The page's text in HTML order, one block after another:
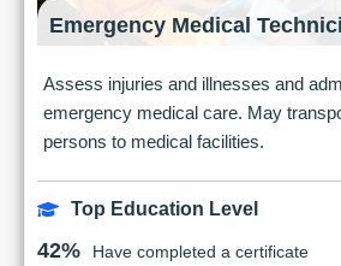
Emergency Medical
Assess injuries and illnesses and
emergency medical care. May
persons to medical facilities.
Top Education Level
42% Have completed a certificate